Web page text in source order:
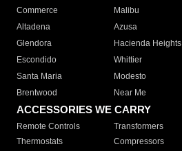
Commerce
Malibu
Altadena
Azusa
Glendora
Hacienda Heights
Escondido
Whittier
Santa Maria
Modesto
Brentwood
Near Me
ACCESSORIES WE CARRY
Remote Controls Transformers
Thermostats
Compressors